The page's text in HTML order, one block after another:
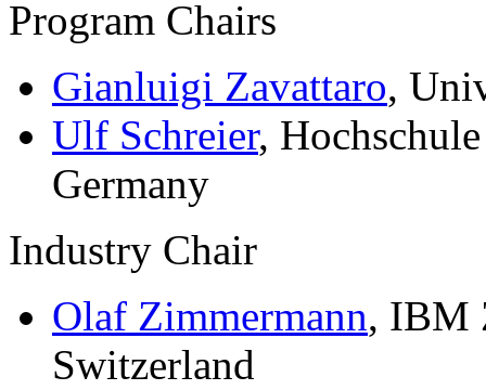
Program Chairs
Gianluigi Zavattaro,
Ulf Schreier,
Germany
Industry Chair
Olaf Zimmermann, IBM
Switzerland